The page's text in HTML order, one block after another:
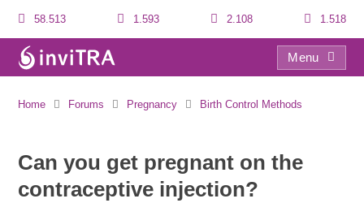
58.513 1.593 2.108 1.518
Menu
Home Forums Pregnancy Birth Control Methods
Can you get pregnant on the
contraceptive injection?